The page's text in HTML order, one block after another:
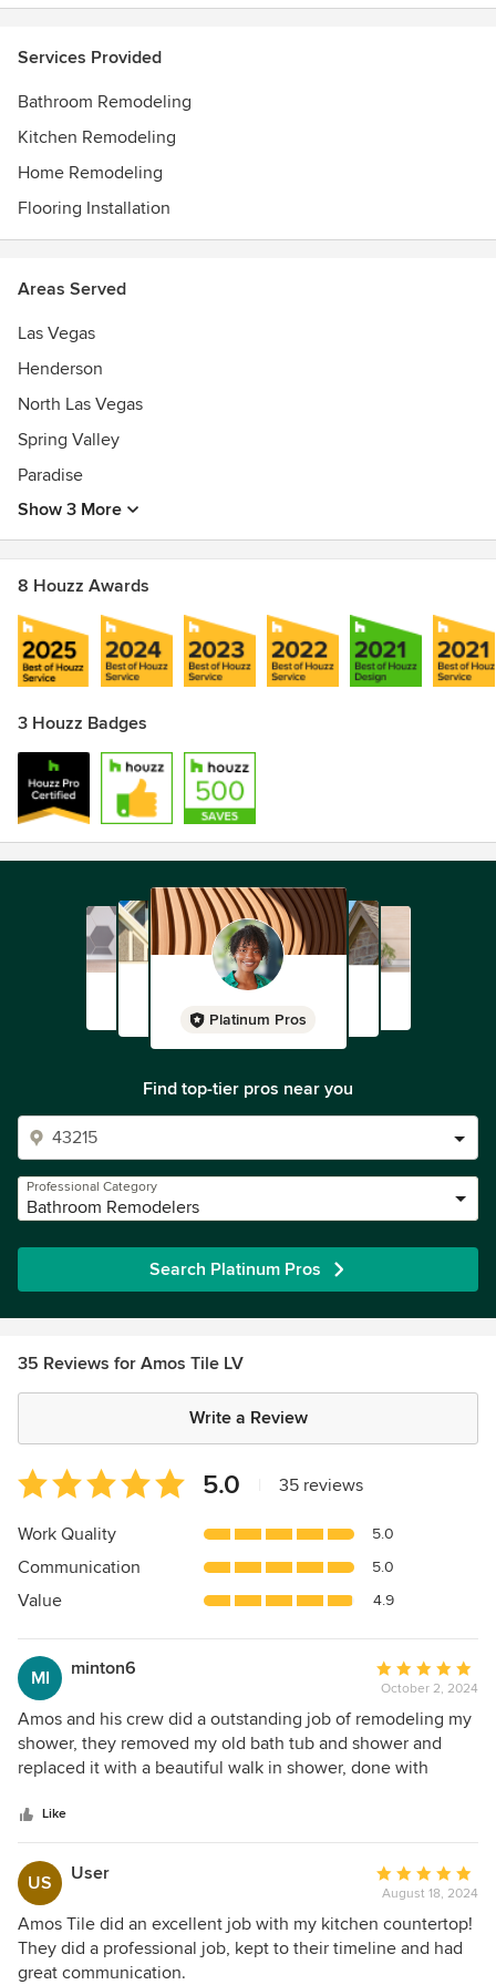
Services Provided
Bathroom Remodeling
Kitchen Remodeling
Home Remodeling
Flooring Installation
Areas Served
Las Vegas
Henderson
North Las Vegas
Spring Valley
Paradise
Show 3 More
8 Houzz Awards
3 Houzz Badges
Platinum Pros
Find top-tier pros near you
Professional Category
Bathroom Remodelers
Search Platinum Pros
35 Reviews for Amos Tile LV
Write a Review
Average
rating:
5
of
5
5.0 35 reviews
Work Quality 5.0
Communication 5.0
Value 4.9
MI minton6
Average
rating:
5
out
of
October 2, 2024
Amos and his crew did a outstanding job of remodeling my
shower, they removed my old bath tub and shower and
replaced it with a beautiful walk in shower, done with
again.
Like
US User
Average
rating:
5
out
August 18, 2024
Amos Tile did an excellent job with my kitchen countertop!
They did a professional job, kept to their timeline and had
great communication.